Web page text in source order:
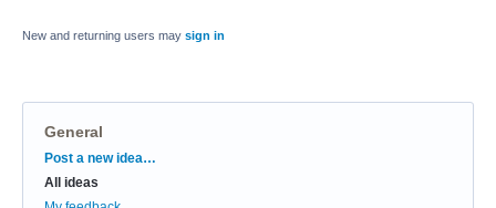
New and returning users may sign in
General
Categories
Post a new idea…
All ideas